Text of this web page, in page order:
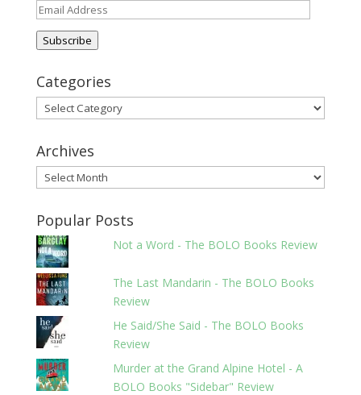
Email
Address
Subscribe
Categories
Categories
Archives
Archives
Popular Posts
Not a Word - The BOLO Books Review
The Last Mandarin - The BOLO Books
Review
He Said/She Said - The BOLO Books
Review
Murder at the Grand Alpine Hotel - A
BOLO Books "Sidebar" Review